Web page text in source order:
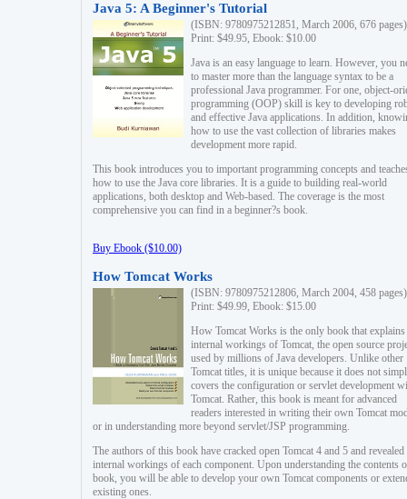
Java 5: A Beginner's Tutorial
(ISBN: 9780975212851, March 2006, 676 pages)
Print: $49.95, Ebook: $10.00
Java is an easy language to learn. However, you
to master more than the language syntax to be a
professional Java programmer. For one, object-
programming (OOP) skill is key to developing
and effective Java applications. In addition,
how to use the vast collection of libraries makes
development more rapid.
This book introduces you to important programming concepts and
how to use the Java core libraries. It is a guide to building real-world
applications, both desktop and Web-based. The coverage is the most
comprehensive you can find in a beginner?s book.
Buy Ebook ($10.00)
How Tomcat Works
(ISBN: 9780975212806, March 2004, 458 pages)
Print: $49.99, Ebook: $15.00
How Tomcat Works is the only book that explains
internal workings of Tomcat, the open source
used by millions of Java developers. Unlike other
Tomcat titles, it is unique because it does not
covers the configuration or servlet development
Tomcat. Rather, this book is meant for advanced
readers interested in writing their own Tomcat
or in understanding more beyond servlet/JSP programming.
The authors of this book have cracked open Tomcat 4 and 5 and revealed
internal workings of each component. Upon understanding the contents
book, you will be able to develop your own Tomcat components or
existing ones.